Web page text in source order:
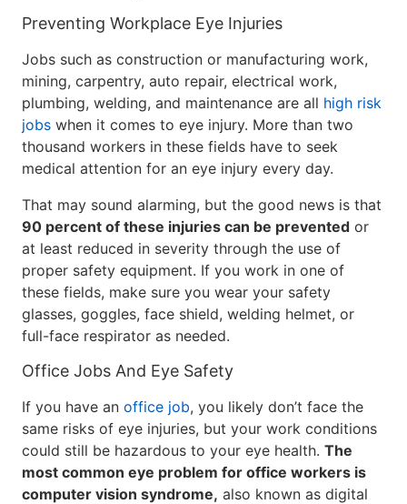
Preventing Workplace Eye Injuries
Jobs such as construction or manufacturing work,
mining, carpentry, auto repair, electrical work,
plumbing, welding, and maintenance are all high risk
jobs when it comes to eye injury. More than two
thousand workers in these fields have to seek
medical attention for an eye injury every day.
That may sound alarming, but the good news is that
90 percent of these injuries can be prevented or
at least reduced in severity through the use of
proper safety equipment. If you work in one of
these fields, make sure you wear your safety
glasses, goggles, face shield, welding helmet, or
full-face respirator as needed.
Office Jobs And Eye Safety
If you have an office job, you likely don’t face the
same risks of eye injuries, but your work conditions
could still be hazardous to your eye health. The
most common eye problem for office workers is
computer vision syndrome, also known as digital